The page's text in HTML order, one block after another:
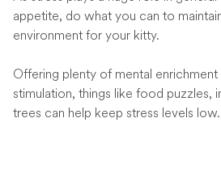
appetite, do what you can to
environment for your kitty.
Offering plenty of mental enrichment
stimulation, things like food puzzles,
trees can help keep stress levels low.